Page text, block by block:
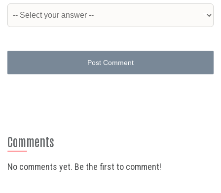
Post Comment
Comments
No comments yet. Be the first to comment!